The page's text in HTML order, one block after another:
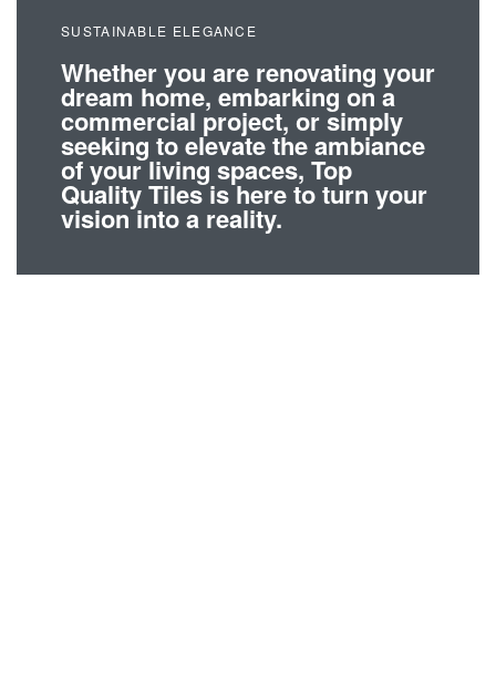
SUSTAINABLE ELEGANCE
Whether you are renovating your
dream home, embarking on a
commercial project, or simply
seeking to elevate the ambiance
of your living spaces, Top
Quality Tiles is here to turn your
vision into a reality.